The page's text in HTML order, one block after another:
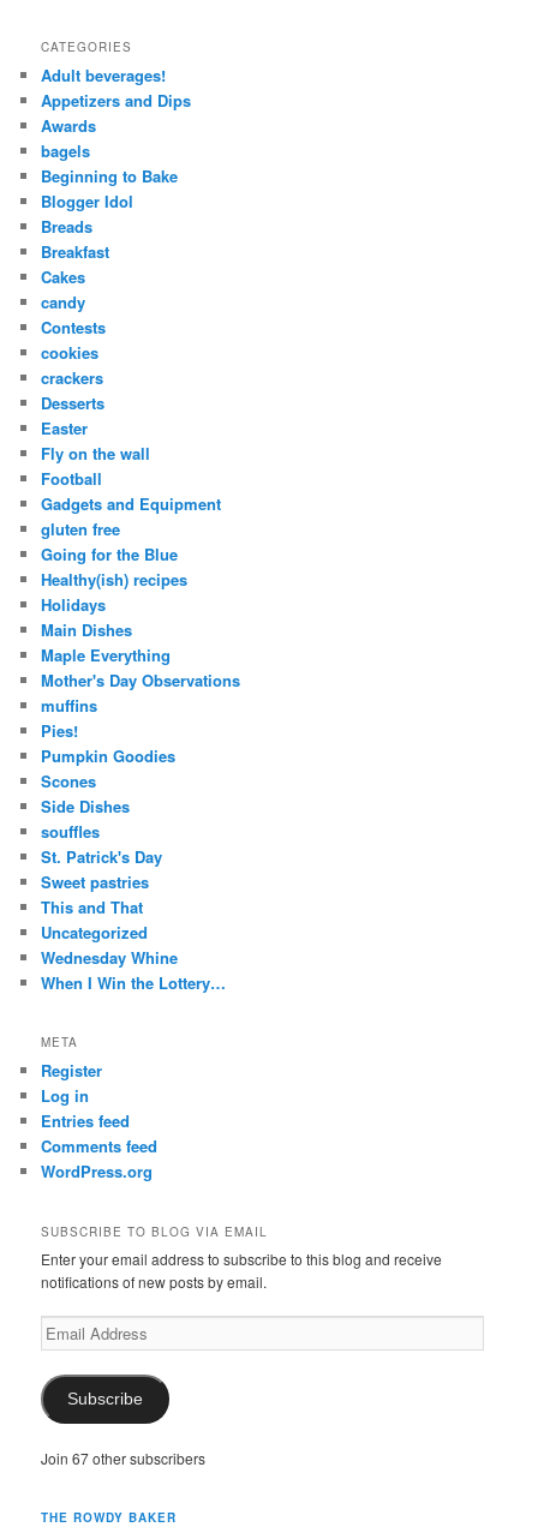
CATEGORIES
Adult beverages!
Appetizers and Dips
Awards
bagels
Beginning to Bake
Blogger Idol
Breads
Breakfast
Cakes
candy
Contests
cookies
crackers
Desserts
Easter
Fly on the wall
Football
Gadgets and Equipment
gluten free
Going for the Blue
Healthy(ish) recipes
Holidays
Main Dishes
Maple Everything
Mother's Day Observations
muffins
Pies!
Pumpkin Goodies
Scones
Side Dishes
souffles
St. Patrick's Day
Sweet pastries
This and That
Uncategorized
Wednesday Whine
When I Win the Lottery…
META
Register
Log in
Entries feed
Comments feed
WordPress.org
SUBSCRIBE TO BLOG VIA EMAIL
Enter your email address to subscribe to this blog and receive
notifications of new posts by email.
Email
Address
Subscribe
Join 67 other subscribers
THE ROWDY BAKER